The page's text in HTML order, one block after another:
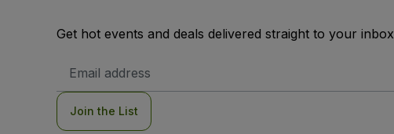
Get hot events and deals delivered straight to your inbox
Address
Join the List